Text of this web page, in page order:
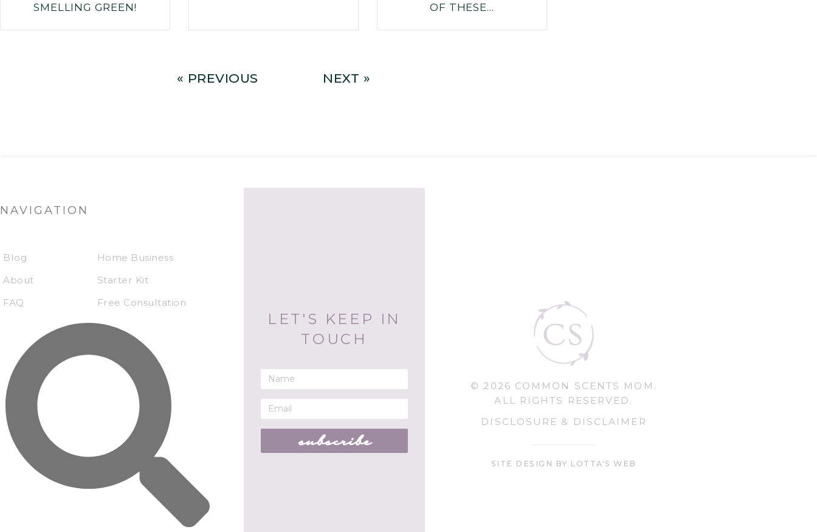
SMELLING GREEN!
OF THESE…
« PREVIOUS NEXT »
NAVIGATION
Blog
About
FAQ
Home Business
Starter Kit
Free Consultation
LET'S KEEP IN
TOUCH
subscribe
© 2026 COMMON SCENTS MOM.
ALL RIGHTS RESERVED.
DISCLOSURE & DISCLAIMER
SITE DESIGN BY LOTTA'S WEB